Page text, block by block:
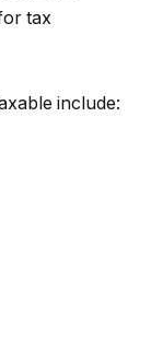
tax
include: